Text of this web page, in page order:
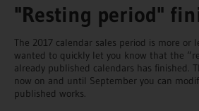
"Resting period"
The 2017 calendar sales period is more or
wanted to quickly let you know that the
already published calendars has finished.
now on and until September you can
published works.